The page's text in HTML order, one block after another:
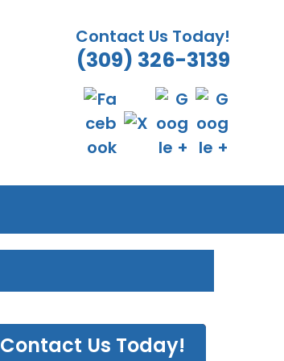
Contact Us Today!
(309) 326-3139
Contact Us Today!